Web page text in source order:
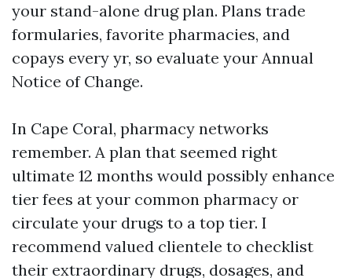
your stand-alone drug plan. Plans trade
formularies, favorite pharmacies, and
copays every yr, so evaluate your Annual
Notice of Change.
In Cape Coral, pharmacy networks
remember. A plan that seemed right
ultimate 12 months would possibly enhance
tier fees at your common pharmacy or
circulate your drugs to a top tier. I
recommend valued clientele to checklist
their extraordinary drugs, dosages, and